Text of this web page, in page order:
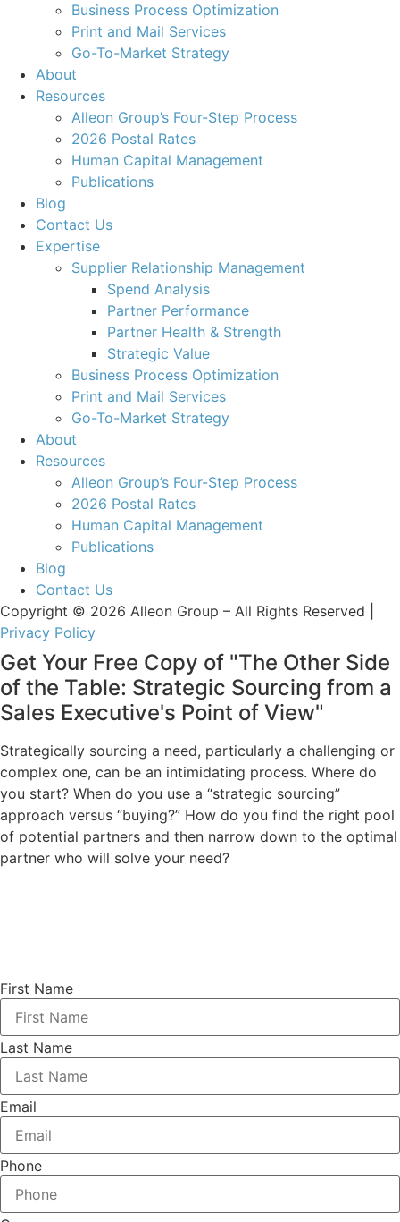
Business Process Optimization
Print and Mail Services
Go-To-Market Strategy
About
Resources
Alleon Group’s Four-Step Process
2026 Postal Rates
Human Capital Management
Publications
Blog
Contact Us
Expertise
Supplier Relationship Management
Spend Analysis
Partner Performance
Partner Health & Strength
Strategic Value
Business Process Optimization
Print and Mail Services
Go-To-Market Strategy
About
Resources
Alleon Group’s Four-Step Process
2026 Postal Rates
Human Capital Management
Publications
Blog
Contact Us
Copyright © 2026 Alleon Group – All Rights Reserved |
Privacy Policy
Get Your Free Copy of "The Other Side
of the Table: Strategic Sourcing from a
Sales Executive's Point of View"
Strategically sourcing a need, particularly a challenging or
complex one, can be an intimidating process. Where do
you start? When do you use a “strategic sourcing”
approach versus “buying?” How do you find the right pool
of potential partners and then narrow down to the optimal
partner who will solve your need?
First Name
Last Name
Email
Phone